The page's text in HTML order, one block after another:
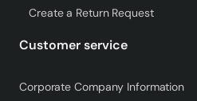
Create a Return Request
Customer service
Corporate Company Information